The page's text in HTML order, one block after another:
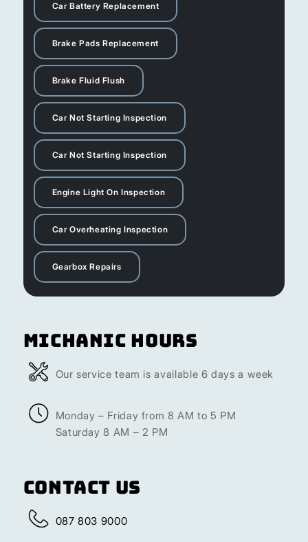
Car Battery Replacement
Brake Pads Replacement
Brake Fluid Flush
Car Not Starting Inspection
Car Not Starting Inspection
Engine Light On Inspection
Car Overheating Inspection
Gearbox Repairs
Michanic Hours
Our service team is available 6 days a week
Monday – Friday from 8 AM to 5 PM
Saturday 8 AM – 2 PM
Contact Us
087 803 9000